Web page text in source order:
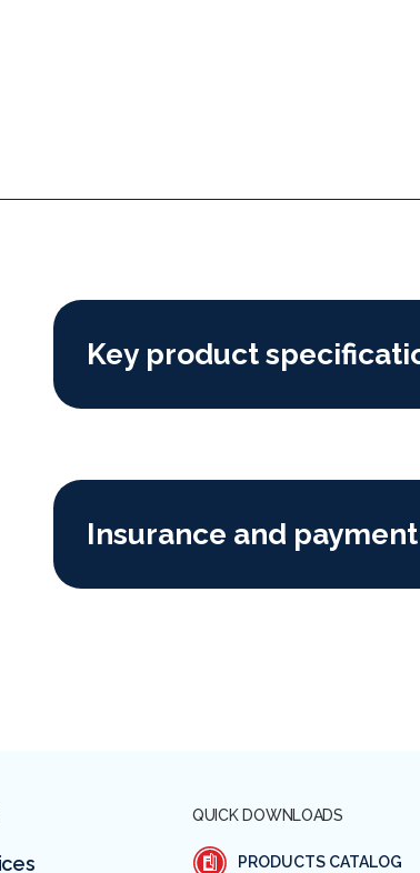
Key product
Insurance and
QUICK DOWNLOADS
PRODUCTS CATALOG